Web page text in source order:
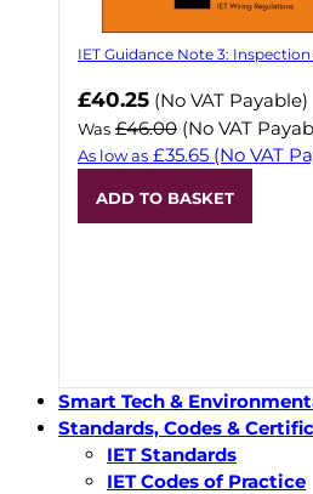
IET Guidance Note 3:
Now
£40.25 (No VAT Payable)
Was £46.00 (No VAT
As low as £35.65 (No VAT
ADD TO BASKET
Smart Tech &
Standards, Codes &
IET Standards
IET Codes of Practice